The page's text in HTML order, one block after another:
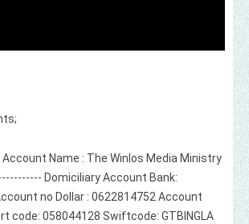
Name : The Winlos Media Ministry
Domiciliary Account Bank:
no Dollar : 0622814752 Account
code: 058044128 Swiftcode: GTBINGLA